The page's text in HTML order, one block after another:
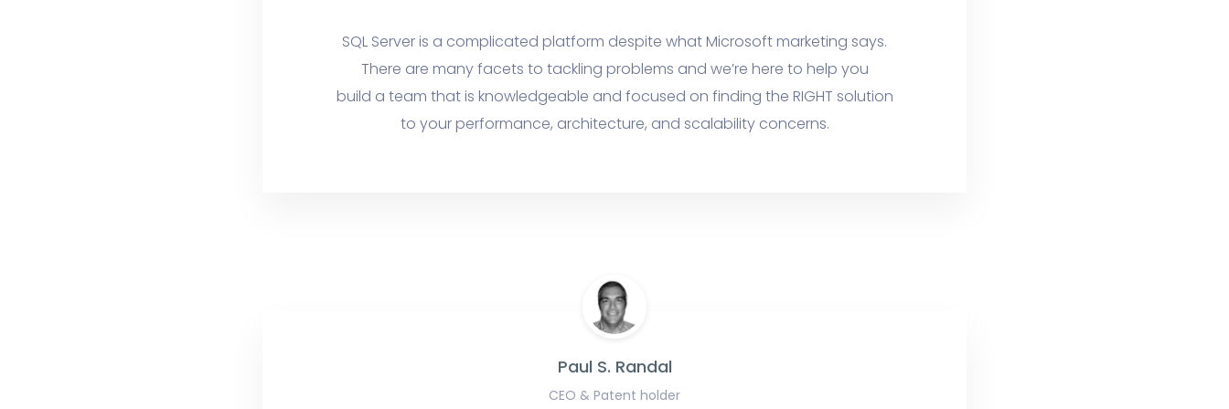
SQL Server is a complicated platform despite what Microsoft marketing says.
There are many facets to tackling problems and we’re here to help you
build a team that is knowledgeable and focused on finding the RIGHT solution
to your performance, architecture, and scalability concerns.
Paul S. Randal
CEO & Patent holder